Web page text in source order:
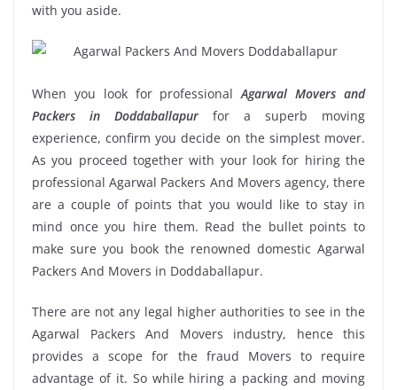
with you aside.
When you look for professionalAgarwal Movers and
Packers in Doddaballapur for a superb moving
experience, confirm you decide on the simplest mover.
As you proceed together with your look for hiring the
professional Agarwal Packers And Movers agency, there
are a couple of points that you would like to stay in
mind once you hire them. Read the bullet points to
make sure you book the renowned domestic Agarwal
Packers And Movers in Doddaballapur.
There are not any legal higher authorities to see in the
Agarwal Packers And Movers industry, hence this
provides a scope for the fraud Movers to require
advantage of it. So while hiring a packing and moving